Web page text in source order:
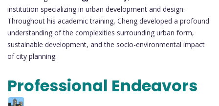
institution specializing in urban development and design.
Throughout his academic training, Cheng developed a profound
understanding of the complexities surrounding urban form,
sustainable development, and the socio-environmental impact
of city planning.
Professional Endeavors